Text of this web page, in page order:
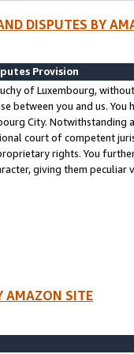
DISPUTES BY
Provision
of Luxembourg,
between you and us.
City. Notwithstanding
court of competent
rights. You
giving them
AMAZON SITE